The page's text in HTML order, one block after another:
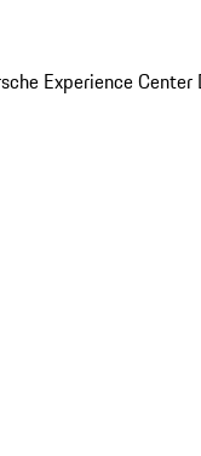
Experience Center